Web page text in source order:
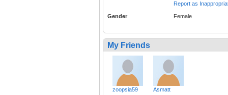
Report as
Gender Female
My Friends
zoopsia59 Asmatt